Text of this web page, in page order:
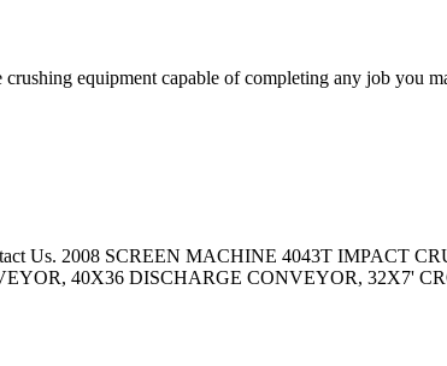
crushing equipment capable of completing any job
Us. 2008 SCREEN MACHINE 4043T
40X36 DISCHARGE CONVEYOR, 32X7'